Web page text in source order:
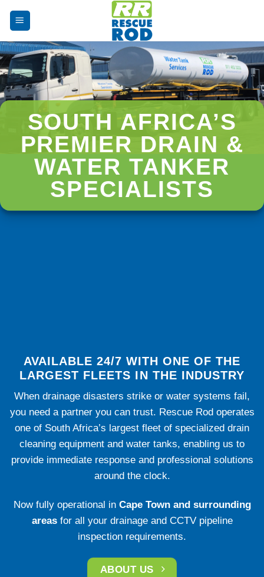
content
SOUTH AFRICA’S
PREMIER DRAIN &
WATER TANKER
SPECIALISTS
AVAILABLE 24/7 WITH ONE OF THE
LARGEST FLEETS IN THE INDUSTRY
When drainage disasters strike or water systems fail,
you need a partner you can trust. Rescue Rod operates
one of South Africa’s largest fleet of specialized drain
cleaning equipment and water tanks, enabling us to
provide immediate response and professional solutions
around the clock.
Now fully operational inCape Town and surrounding
areasfor all your drainage and CCTV pipeline
inspection requirements.
ABOUT US